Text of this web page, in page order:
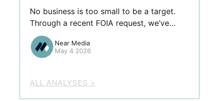
No business is too small to be a target.
Through a recent FOIA request, we’ve
identified ten firms—ranging from
boutique law offices to regional property
managers—that the FTC recently flagged
employee-solicited fake ratings.
Near Media
May 4 2026
ALL ANALYSES >